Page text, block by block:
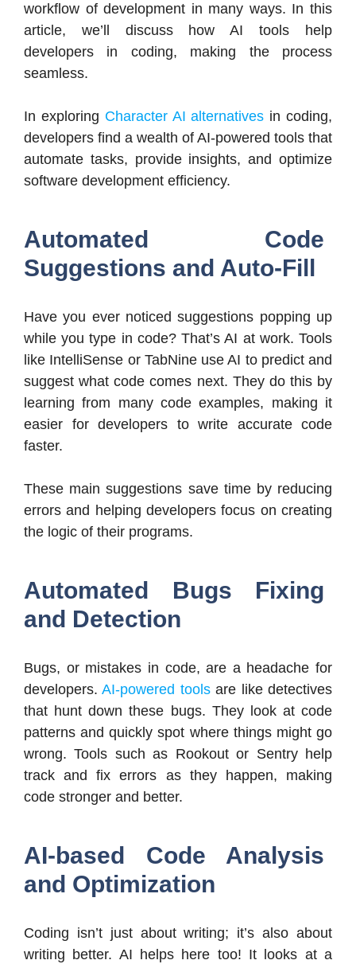
workflow of development in many ways. In this
article, we’ll discuss how AI tools help
developers in coding, making the process
seamless.
In exploring Character AI alternatives in coding,
developers find a wealth of AI-powered tools that
automate tasks, provide insights, and optimize
software development efficiency.
Automated Code
Suggestions and Auto-Fill
Have you ever noticed suggestions popping up
while you type in code? That’s AI at work. Tools
like IntelliSense or TabNine use AI to predict and
suggest what code comes next. They do this by
learning from many code examples, making it
easier for developers to write accurate code
faster.
These main suggestions save time by reducing
errors and helping developers focus on creating
the logic of their programs.
Automated Bugs Fixing
and Detection
Bugs, or mistakes in code, are a headache for
developers.AI-powered toolsare like detectives
that hunt down these bugs. They look at code
patterns and quickly spot where things might go
wrong. Tools such as Rookout or Sentry help
track and fix errors as they happen, making
code stronger and better.
AI-based Code Analysis
and Optimization
Coding isn’t just about writing; it’s also about
writing better. AI helps here too! It looks at a